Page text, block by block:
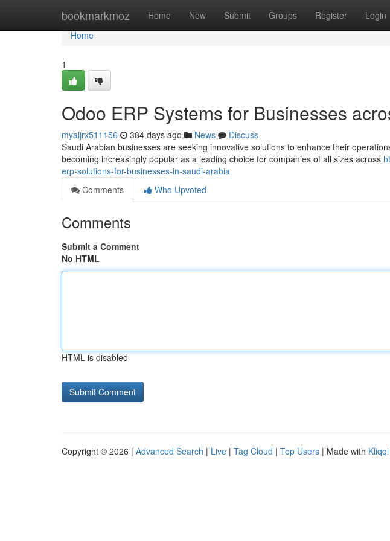
bookmarkmoz Home New Submit Groups Register Login
Home
Home
1
Odoo ERP Systems for Businesses
myaljrx511156 384 days ago News
Discuss
Saudi Arabian businesses are seeking innovative solutions to enhance their
becoming increasingly popular as a leading choice for companies of all sizes across
erp-solutions-for-businesses-in-saudi-arabia
Comments
Who Upvoted
Comments
Submit a Comment
No HTML
HTML is disabled
Copyright © 2026 | Advanced Search | Live | Tag Cloud | Top Users | Made with